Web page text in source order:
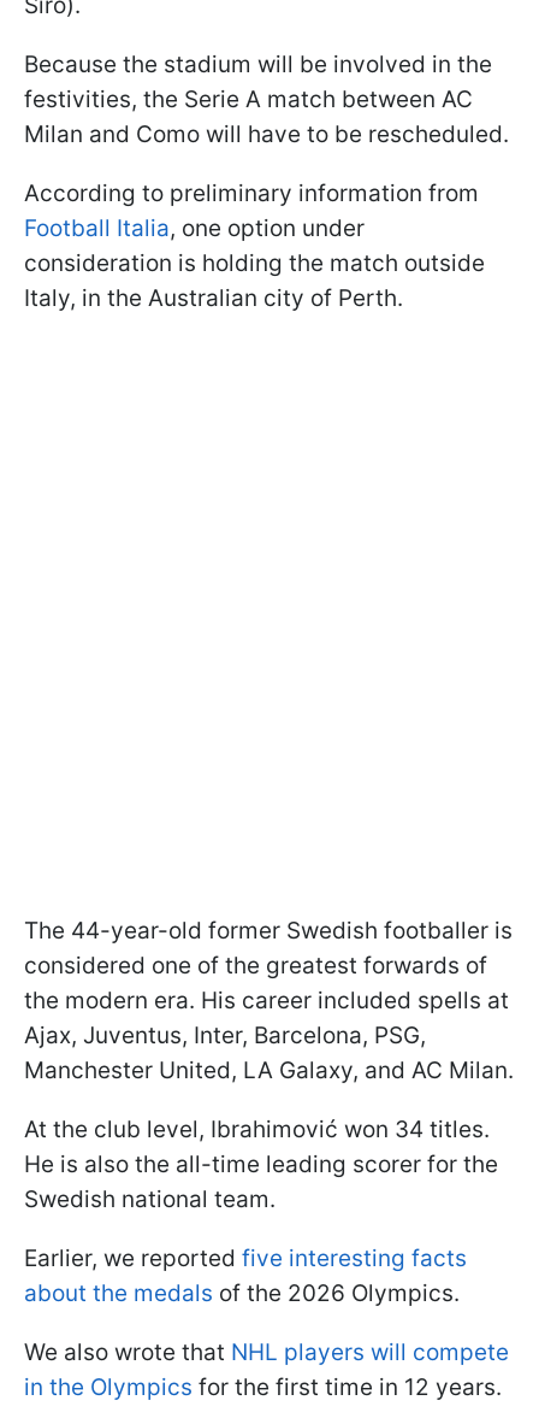
Because the stadium will be involved in the
festivities, the Serie A match between AC
Milan and Como will have to be rescheduled.
According to preliminary information from
Football Italia, one option under
consideration is holding the match outside
Italy, in the Australian city of Perth.
The 44-year-old former Swedish footballer is
considered one of the greatest forwards of
the modern era. His career included spells at
Ajax, Juventus, Inter, Barcelona, PSG,
Manchester United, LA Galaxy, and AC Milan.
At the club level, Ibrahimović won 34 titles.
He is also the all-time leading scorer for the
Swedish national team.
Earlier, we reported five interesting facts
about the medals of the 2026 Olympics.
We also wrote that NHL players will compete
in the Olympics for the first time in 12 years.